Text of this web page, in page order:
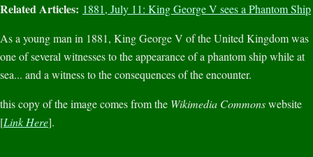
Related Articles: 1881, July 11: King George V sees a Phantom Ship
As a young man in 1881, King George V of the United Kingdom was
one of several witnesses to the appearance of a phantom ship while at
sea... and a witness to the consequences of the encounter.
this copy of the image comes from the Wikimedia Commonswebsite
[Link Here].